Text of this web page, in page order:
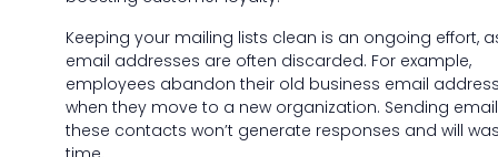
Keeping your mailing lists clean is an ongoing effort,
email addresses are often discarded. For example,
employees abandon their old business email
when they move to a new organization. Sending
these contacts won’t generate responses and will